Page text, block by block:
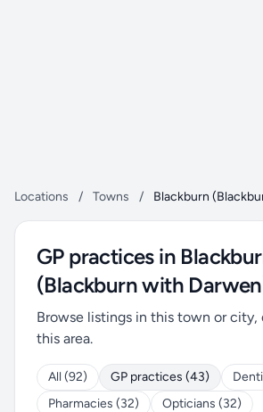
Locations / Towns / Blackburn
GP practices in
(Blackburn with
Browse listings in this town or city,
this area.
All (92) GP practices (43)
Pharmacies (32)
Opticians (32)